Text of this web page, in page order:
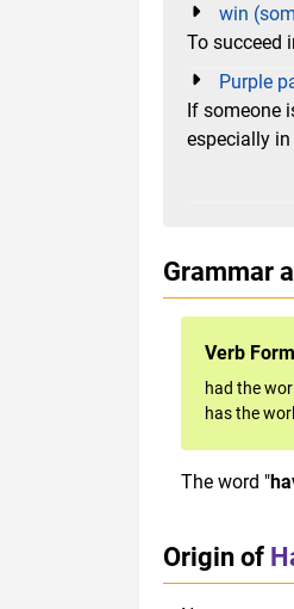
win
To succeed
Purple
If someone
especially
Grammar
Verb
had the
has the
The word "
Origin of